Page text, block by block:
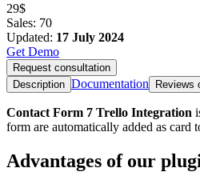
29$
Sales: 70
Updated: 17 July 2024
Get Demo
Request consultation
Description Documentation Reviews
Contact Form 7 Trello Integration
form are automatically added as
Advantages of our